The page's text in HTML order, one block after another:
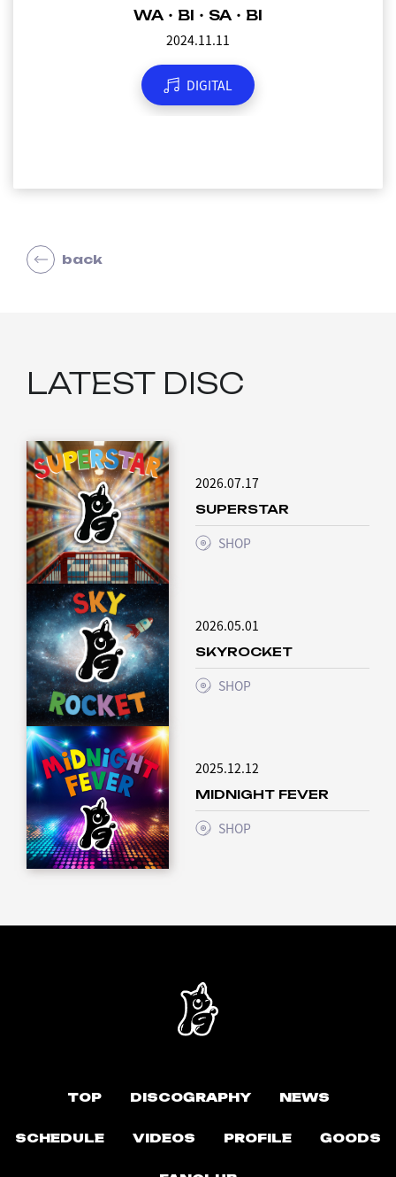
WA・BI・SA・BI
2024.11.11
DIGITAL
back
LATEST DISC
2026.07.17
SUPERSTAR
SHOP
2026.05.01
SKYROCKET
SHOP
2025.12.12
MIDNIGHT FEVER
SHOP
TOP DISCOGRAPHY NEWS
SCHEDULE VIDEOS PROFILE GOODS